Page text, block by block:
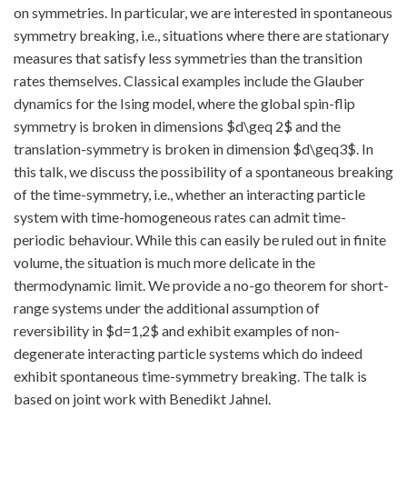
on symmetries. In particular, we are interested in spontaneous
symmetry breaking, i.e., situations where there are stationary
measures that satisfy less symmetries than the transition
rates themselves. Classical examples include the Glauber
dynamics for the Ising model, where the global spin-flip
symmetry is broken in dimensions $d\geq 2$ and the
translation-symmetry is broken in dimension $d\geq3$. In
this talk, we discuss the possibility of a spontaneous breaking
of the time-symmetry, i.e., whether an interacting particle
system with time-homogeneous rates can admit time-
periodic behaviour. While this can easily be ruled out in finite
volume, the situation is much more delicate in the
thermodynamic limit. We provide a no-go theorem for short-
range systems under the additional assumption of
reversibility in $d=1,2$ and exhibit examples of non-
degenerate interacting particle systems which do indeed
exhibit spontaneous time-symmetry breaking. The talk is
based on joint work with Benedikt Jahnel.